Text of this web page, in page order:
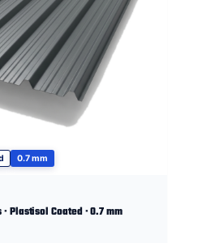
0.7 mm
Plastisol Coated · 0.7 mm